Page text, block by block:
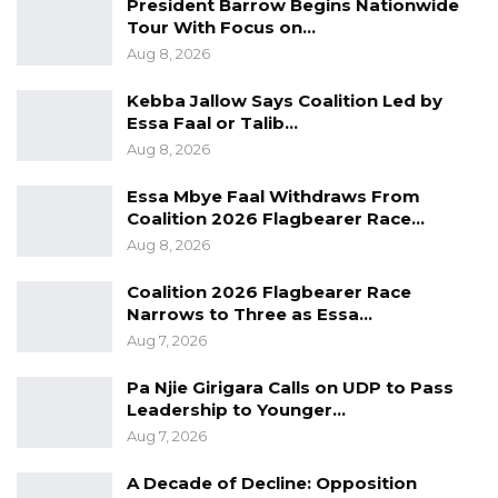
Mine alone cannot determine what happens in
this country,” Sallah stated.
He stated that it is only together as a whole
that they can change a government,
what the IPC is saying. That is why we are here
Echoing the importance of respect for every
voice, IPC Chairman Saikou Bah stressed that
because freedom demands responsibility,
unity and coexistence. He strongly encouraged
stakeholders to prioritize constructive action
President Barrow Begins Nationwide
Tour With Focus on…
Aug 8, 2026
Kebba Jallow Says Coalition Led by
Essa Faal or Talib…
Aug 8, 2026
Essa Mbye Faal Withdraws From
Coalition 2026 Flagbearer Race…
Aug 8, 2026
Coalition 2026 Flagbearer Race
Narrows to Three as Essa…
Aug 7, 2026
Pa Njie Girigara Calls on UDP to Pass
Leadership to Younger…
Aug 7, 2026
A Decade of Decline: Opposition